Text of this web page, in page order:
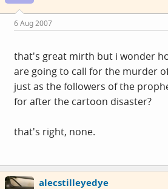
6 Aug 2007
that's great mirth but i wonder
are going to call for the murder
just as the followers of the
for after the cartoon disaster?
that's right, none.
alecstilleyedye